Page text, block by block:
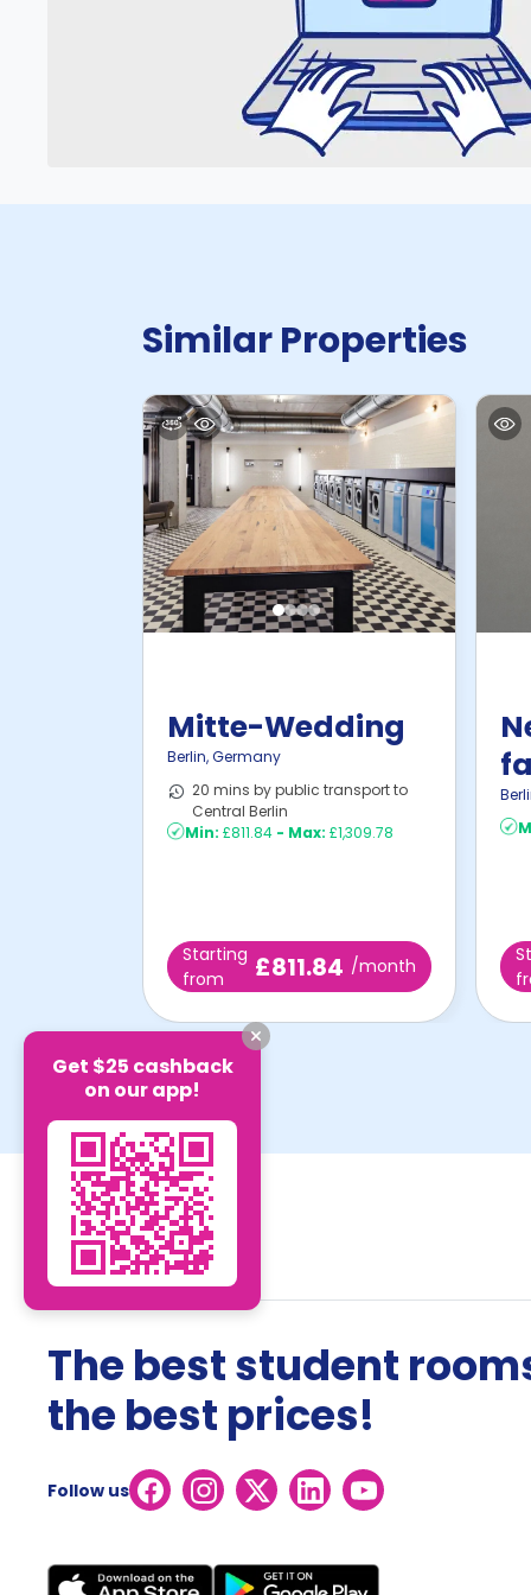
Similar Properties
Mitte-Wedding
Berlin,Germany
20 mins by public transport to
Central Berlin
Min: £811.84 - Max: £1,309.78
Starting
from
£811.84 /month
in
The best student
the best prices!
Follow us
Get $25 cashback
on our app!